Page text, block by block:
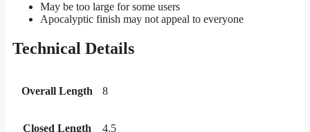
May be too large for some users
Apocalyptic finish may not appeal to everyone
Technical Details
Overall Length 8
Closed Length 4.5